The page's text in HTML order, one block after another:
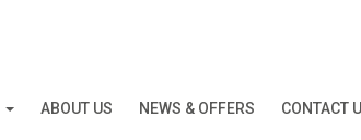
ABOUT US NEWS & OFFERS CONTACT